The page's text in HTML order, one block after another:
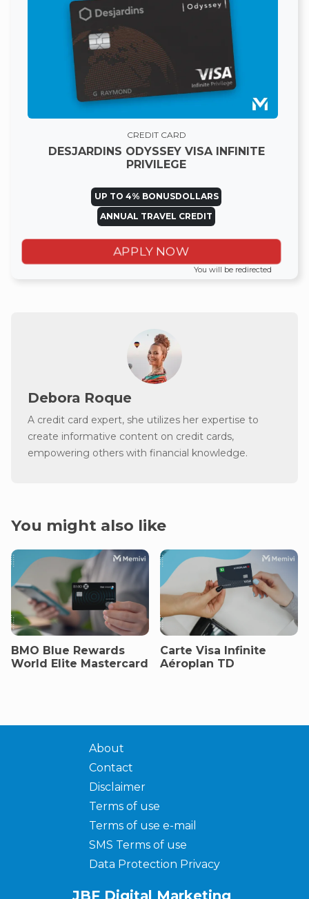
CREDIT CARD
DESJARDINS ODYSSEY VISA INFINITE
PRIVILEGE
UP TO 4% BONUSDOLLARS
ANNUAL TRAVEL CREDIT
APPLY NOW
You will be redirected
Debora Roque
A credit card expert, she utilizes her expertise to
create informative content on credit cards,
empowering others with financial knowledge.
You might also like
BMO Blue Rewards
World Elite Mastercard
Carte Visa Infinite
Aéroplan TD
About
Contact
Disclaimer
Terms of use
Terms of use e-mail
SMS Terms of use
Data Protection Privacy
JBF Digital Marketing